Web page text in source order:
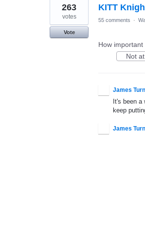
result
found
KITT
263
votes
Vote
55 comments ·
How
Not
James
It's been
keep
James